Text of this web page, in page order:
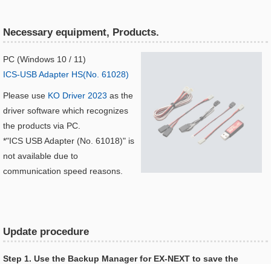
Necessary equipment, Products.
PC (Windows 10 / 11)
ICS-USB Adapter HS(No. 61028)
Please use KO Driver 2023 as the
driver software which recognizes
the products via PC.
*"ICS USB Adapter (No. 61018)" is
not available due to
communication speed reasons.
Update procedure
Step 1. Use the Backup Manager for EX-NEXT to save the